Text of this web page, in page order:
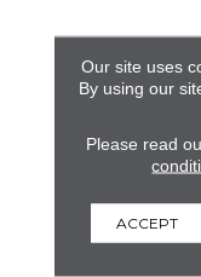
Our site uses
By using our
Please read
ACCEPT